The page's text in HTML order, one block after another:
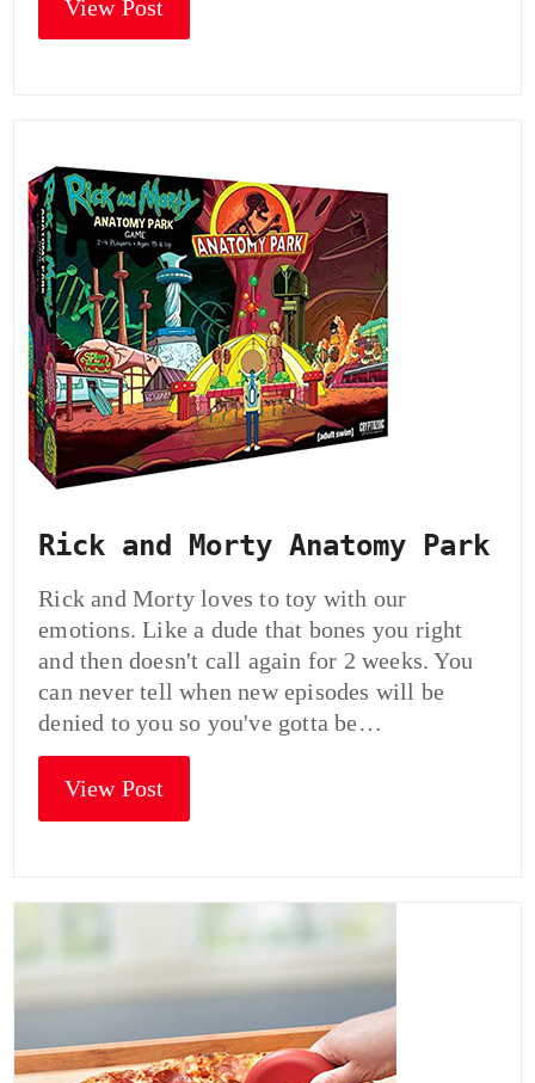
View Post
Rick and Morty Anatomy Park
Rick and Morty loves to toy with our
emotions. Like a dude that bones you right
and then doesn't call again for 2 weeks. You
can never tell when new episodes will be
denied to you so you've gotta be…
View Post